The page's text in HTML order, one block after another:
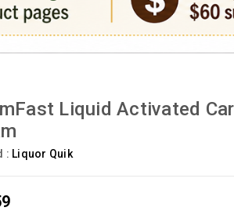
Liquid Activated
: Liquor Quik